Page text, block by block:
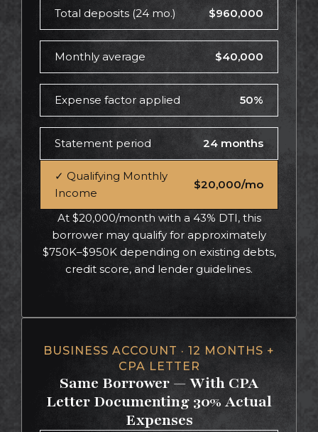
Total deposits (24 mo.) $960,000
Monthly average $40,000
Expense factor applied 50%
Statement period 24 months
✓ Qualifying Monthly
Income
$20,000/mo
At $20,000/month with a 43% DTI, this
borrower may qualify for approximately
$750K–$950K depending on existing debts,
credit score, and lender guidelines.
BUSINESS ACCOUNT · 12 MONTHS +
CPA LETTER
Same Borrower — With CPA
Letter Documenting 30% Actual
Expenses